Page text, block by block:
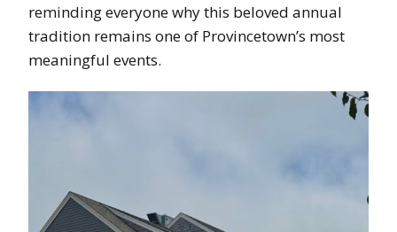
reminding everyone why this beloved annual
tradition remains one of Provincetown’s most
meaningful events.